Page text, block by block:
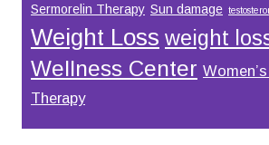
Sermorelin Therapy Sun damage
Weight Loss weight
Wellness Center
Therapy